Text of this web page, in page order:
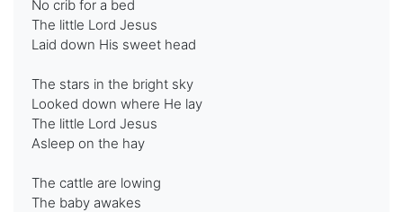
No crib for a bed
The little Lord Jesus
Laid down His sweet head
The stars in the bright sky
Looked down where He lay
The little Lord Jesus
Asleep on the hay
The cattle are lowing
The baby awakes